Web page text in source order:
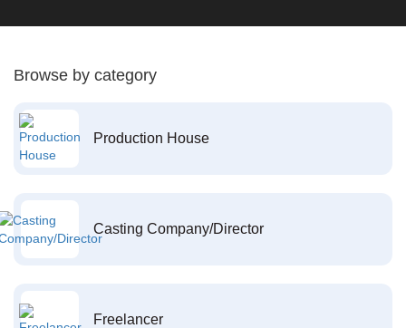
Browse by category
Production House
Casting Company/Director
Freelancer